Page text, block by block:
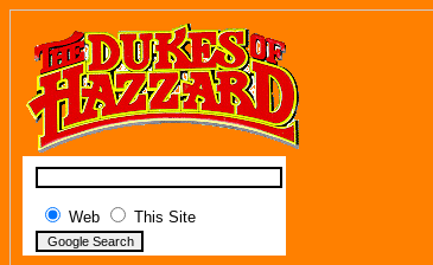
Web This Site